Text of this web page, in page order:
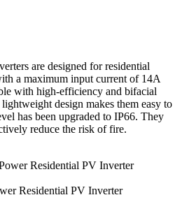
are designed for residential
a maximum input current of 14A
with high-efficiency and bifacial
design makes them easy to
has been upgraded to IP66. They
reduce the risk of fire.
Residential PV Inverter